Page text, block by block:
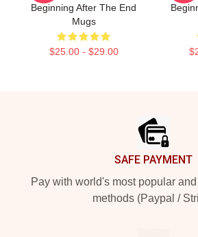
Beginning After The End
Mugs
$25.00 - $29.00
SAFE PAYMENT
Pay with world's most popular
methods (Paypal /